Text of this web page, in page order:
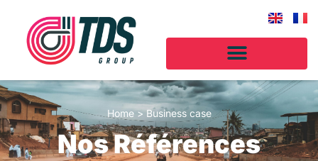
Home>Business case
Nos Références